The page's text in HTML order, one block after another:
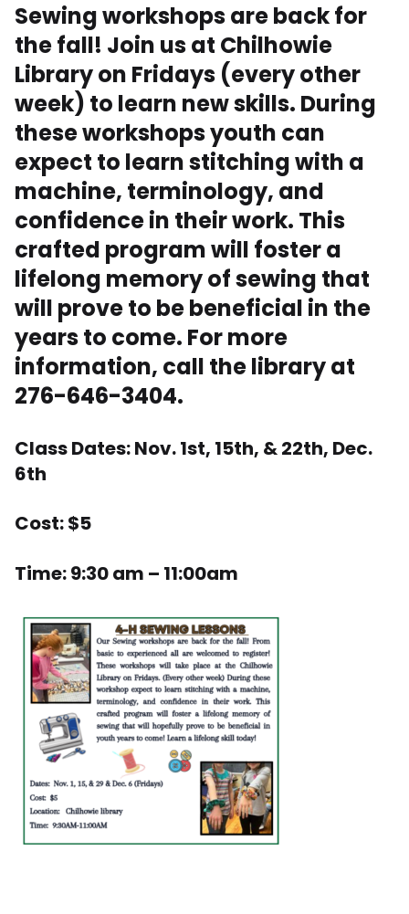
Sewing workshops are back for
the fall! Join us at Chilhowie
Library on Fridays (every other
week) to learn new skills. During
these workshops youth can
expect to learn stitching with a
machine, terminology, and
confidence in their work. This
crafted program will foster a
lifelong memory of sewing that
will prove to be beneficial in the
years to come. For more
information, call the library at
276-646-3404.
Class Dates: Nov. 1st, 15th, & 22th, Dec.
6th
Cost: $5
Time: 9:30 am – 11:00am